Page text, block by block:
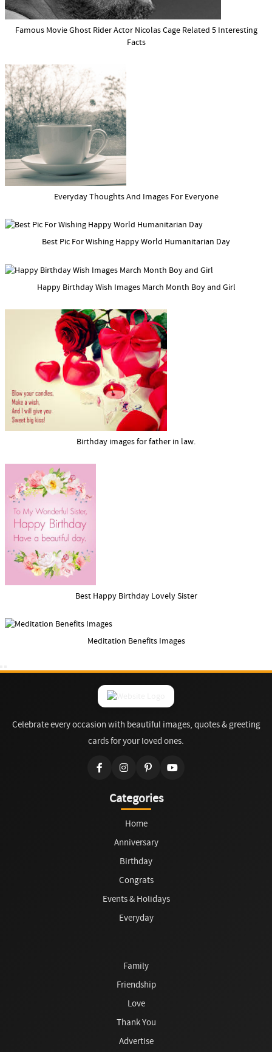
Famous Movie Ghost Rider Actor Nicolas Cage Related 5 Interesting
Facts
Everyday Thoughts And Images For Everyone
Best Pic For Wishing Happy World Humanitarian Day
Happy Birthday Wish Images March Month Boy and Girl
Birthday images for father in law.
Best Happy Birthday Lovely Sister
Meditation Benefits Images
Celebrate every occasion with beautiful images, quotes & greeting
cards for your loved ones.
Categories
Home
Anniversary
Birthday
Congrats
Events & Holidays
Everyday
Family
Friendship
Love
Thank You
Advertise